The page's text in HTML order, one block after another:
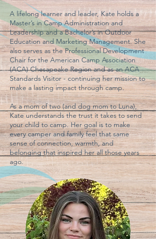
A lifelong learner and leader, Kate holds a
Master’s in Camp Administration and
Leadership and a Bachelor’s in Outdoor
Education and Marketing Management. She
also serves as the Professional Development
Chair for the American Camp Association
(ACA) Chesapeake Region and as an ACA
Standards Visitor - continuing her mission to
make a lasting impact through camp.
As a mom of two (and dog mom to Luna),
Kate understands the trust it takes to send
your child to camp. Her goal is to make
every camper and family feel that same
sense of connection, warmth, and
belonging that inspired her all those years
ago.